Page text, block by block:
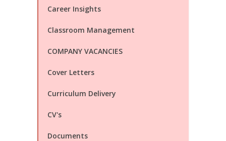
Career Insights
Classroom Management
COMPANY VACANCIES
Cover Letters
Curriculum Delivery
CV's
Documents